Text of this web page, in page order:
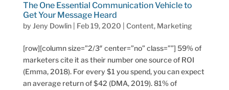
The One Essential Communication Vehicle to
Get Your Message Heard
by Jeny Dowlin| Feb 19, 2020 Content, Marketing
[row][column size=”2/3″ center=”no” class=””] 59% of
marketers cite it as their number one source of ROI
(Emma, 2018). For every $1 you spend, you can expect
an average return of $42 (DMA, 2019). 81% of